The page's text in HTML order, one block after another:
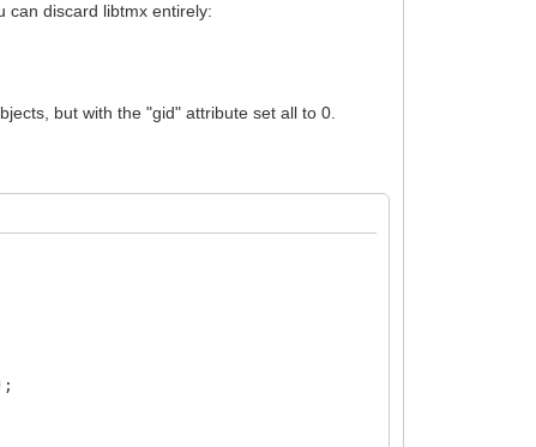
can discard libtmx entirely:
but with the "gid" attribute set all to 0.